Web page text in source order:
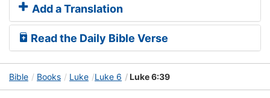
Add a Translation
Read the Daily Bible Verse
Bible Books Luke Luke 6 Luke 6:39